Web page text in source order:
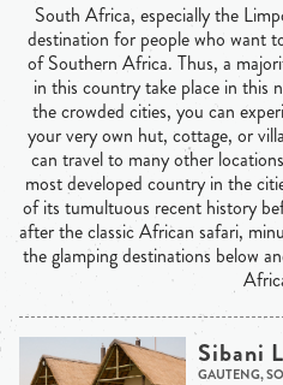
South Africa, especially the
destination for people who want
of Southern Africa. Thus, a
in this country take place in this
the crowded cities, you can
your very own hut, cottage, or
can travel to many other
most developed country in the
of its tumultuous recent history
after the classic African safari,
the glamping destinations below
Sibani
GAUTENG,